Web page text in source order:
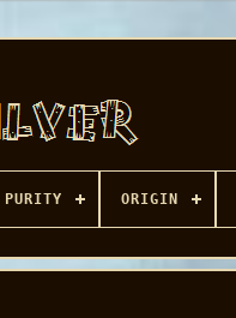
PURITY ORIGIN